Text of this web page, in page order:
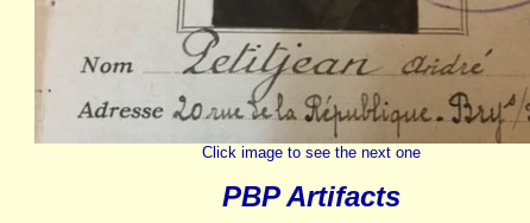
Click image to see the next one
PBP Artifacts